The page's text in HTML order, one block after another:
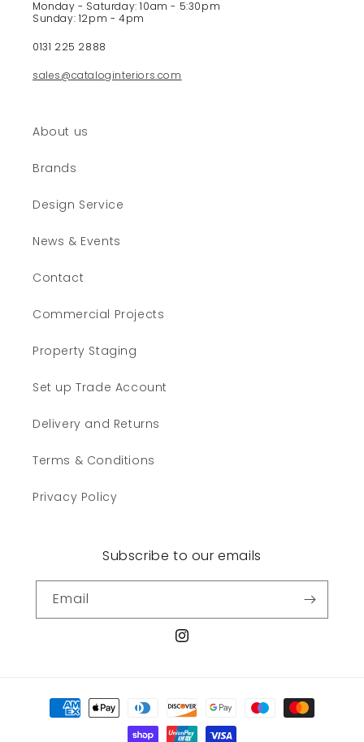
Monday - Saturday: 10am - 5:30pm
Sunday: 12pm - 4pm
0131 225 2888
sales@cataloginteriors.com
About us
Brands
Design Service
News & Events
Contact
Commercial Projects
Property Staging
Set up Trade Account
Delivery and Returns
Terms & Conditions
Privacy Policy
Subscribe to our emails
Email
Instagram
Payment
methods